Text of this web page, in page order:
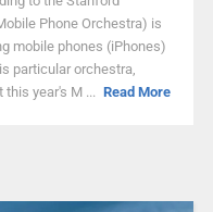
Phone Orchestra) is
mobile phones (iPhones)
particular orchestra,
this year's M ... Read More